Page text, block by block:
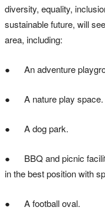
diversity, equality,
sustainable future, will
area, including:
● An adventure
● A nature play space.
● A dog park.
● BBQ and picnic
in the best position with
● A football oval.